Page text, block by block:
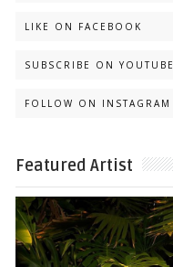
LIKE ON FACEBOOK
SUBSCRIBE ON YOUTUBE
FOLLOW ON INSTAGRAM
Featured Artist